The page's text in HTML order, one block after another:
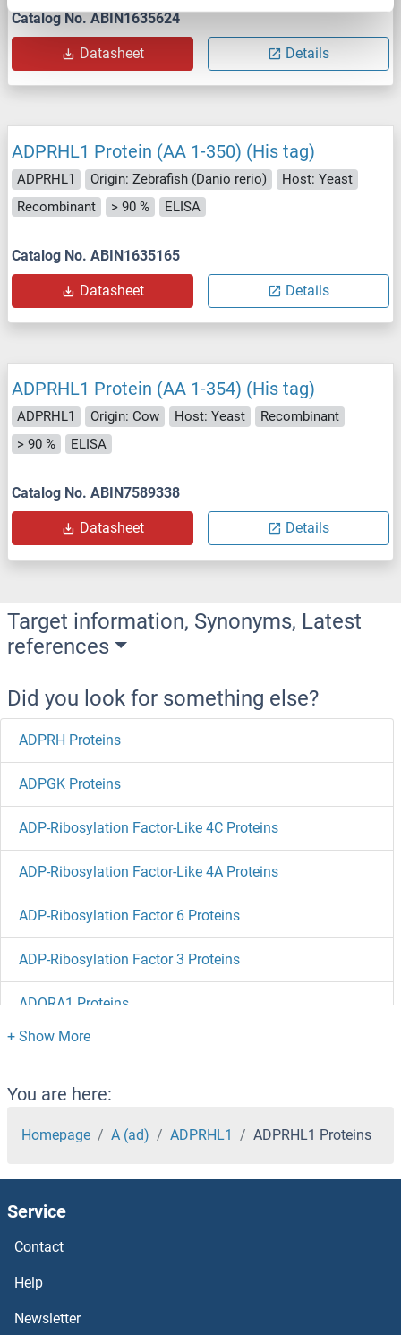
Catalog No. ABIN1635624
Datasheet Details
ADPRHL1 Protein (AA 1-350) (His tag)
ADPRHL1 Origin: Zebrafish (Danio rerio)
Host: Yeast
Recombinant
> 90 % ELISA
Catalog No. ABIN1635165
Datasheet Details
ADPRHL1 Protein (AA 1-354) (His tag)
ADPRHL1 Origin: Cow Host: Yeast
Recombinant
> 90 %
ELISA
Catalog No. ABIN7589338
Datasheet Details
Target information, Synonyms, Latest
references
Did you look for something else?
ADPRH Proteins
ADPGK Proteins
ADP-Ribosylation Factor-Like 4C Proteins
ADP-Ribosylation Factor-Like 4A Proteins
ADP-Ribosylation Factor 6 Proteins
ADP-Ribosylation Factor 3 Proteins
ADORA1 Proteins
ADNP Proteins
ADK Proteins
Adipsin Proteins
ADIPOQ Proteins
Adiponectin Receptor 1 Proteins
You are here:
Homepage A (ad) ADPRHL1 ADPRHL1 Proteins
Service
Contact
Help
Newsletter